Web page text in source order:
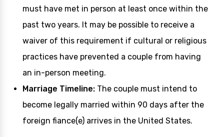
must have met in person at least once within the
past two years. It may be possible to receive a
waiver of this requirement if cultural or religious
practices have prevented a couple from having
an in-person meeting.
Marriage Timeline: The couple must intend to
become legally married within 90 days after the
foreign fiance(e) arrives in the United States.